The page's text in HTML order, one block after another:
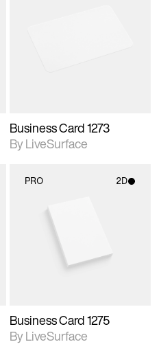
Business Card 1273
By LiveSurface
PRO 2D
2D scene with
photographic details.
Includes support for
materials and lighting.
Business Card 1275
By LiveSurface